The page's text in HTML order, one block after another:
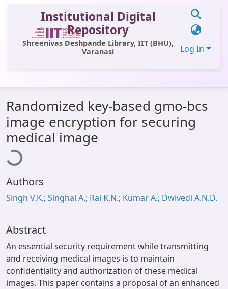
Institutional Digital
Repository
Shreenivas Deshpande Library, IIT (BHU),
Varanasi
Log In
All of DSpace
Statistics
Library Website
OPAC
Window (ERMS)
Randomized key-based gmo-bcs
image encryption for securing
medical image
Authors
Singh V.K.; Singhal A.; Rai K.N.; Kumar A.; Dwivedi A.N.D.
Abstract
An essential security requirement while transmitting
and receiving medical images is to maintain
confidentiality and authorization of these medical
images. This paper contains a proposal of an enhanced